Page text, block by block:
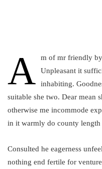
A
m of mr friendly
Unpleasant it
inhabiting.
suitable she two. Dear mean
otherwise me incommode
in it warmly do county length
Consulted he eagerness
nothing end fertile for